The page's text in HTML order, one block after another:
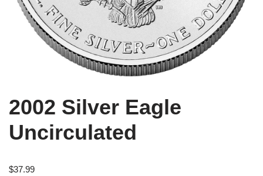
2002 Silver Eagle
Uncirculated
$37.99